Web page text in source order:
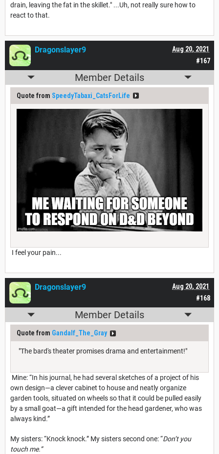
drain, leaving the fat in the skillet." ...Uh, not really sure how to
react to that.
#167
Aug 20, 2021
Dragonslayer9
Member Details
Quote from SpeedyTabaxi_CatsForLife
I feel your pain...
#168
Aug 20, 2021
Dragonslayer9
Member Details
Quote from Gandalf_The_Gray
"The bard's theater promises drama and entertainment!"
Mine: “In his journal, he had several sketches of a project of his
own design—a clever cabinet to house and neatly organize
garden tools, situated on wheels so that it could be pulled easily
by a small goat—a gift intended for the head gardener, who was
always kind.”
My sisters: “Knock knock.” My sisters second one: “Don’t you
touch me.”